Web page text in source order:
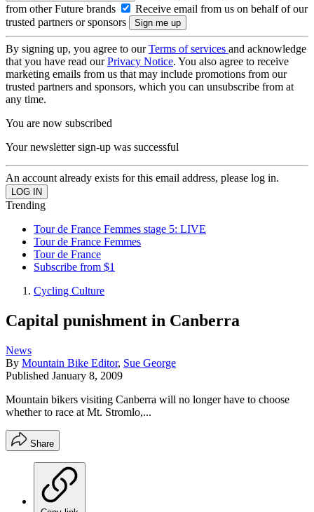
from other Future brands
Receive email from us on behalf of our
trusted partners or sponsors
By signing up, you agree to ourTerms of services and acknowledge
that you have read ourPrivacy Notice. You also agree to receive
marketing emails from us that may include promotions from our
trusted partners and sponsors, which you can unsubscribe from at
any time.
You are now subscribed
Your newsletter sign-up was successful
An account already exists for this email address, please log in.
Trending
Tour de France Femmes stage 5: LIVE
Tour de France Femmes
Tour de France
Subscribe from $1
Cycling Culture
Capital punishment in Canberra
News
By Mountain Bike Editor, Sue George
Published January 8, 2009
Mountain bikers visiting Canberra will no longer have to choose
whether to race at Mt. Stromlo,...
Share